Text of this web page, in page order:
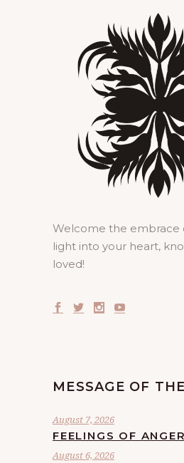
Welcome the embrace
light into your heart,
loved!
MESSAGE OF
August 7, 2026
FEELINGS OF
August 6, 2026